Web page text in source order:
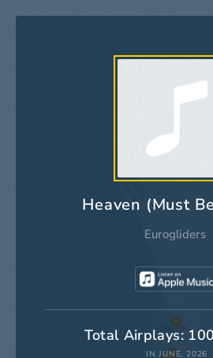
Heaven (Must
Eurogliders
Total Airplays:
IN JUNE, 2026